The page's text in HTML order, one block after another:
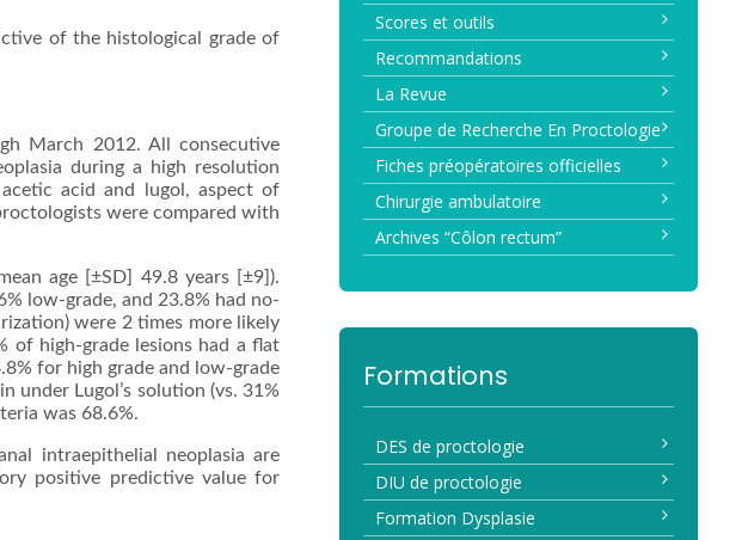
of the histological grade of
March 2012. All consecutive
during a high resolution
acid and lugol, aspect of
were compared with
age [±SD] 49.8 years [±9]).
low-grade, and 23.8% had no-
were 2 times more likely
of high-grade lesions had a flat
for high grade and low-grade
under Lugol’s solution (vs. 31%
was 68.6%.
intraepithelial neoplasia are
positive predictive value for
Scores et outils
Recommandations
La Revue
Groupe de Recherche En Proctologie
Fiches préopératoires officielles
Chirurgie ambulatoire
Archives “Côlon rectum”
Formations
DES de proctologie
DIU de proctologie
Formation Dysplasie